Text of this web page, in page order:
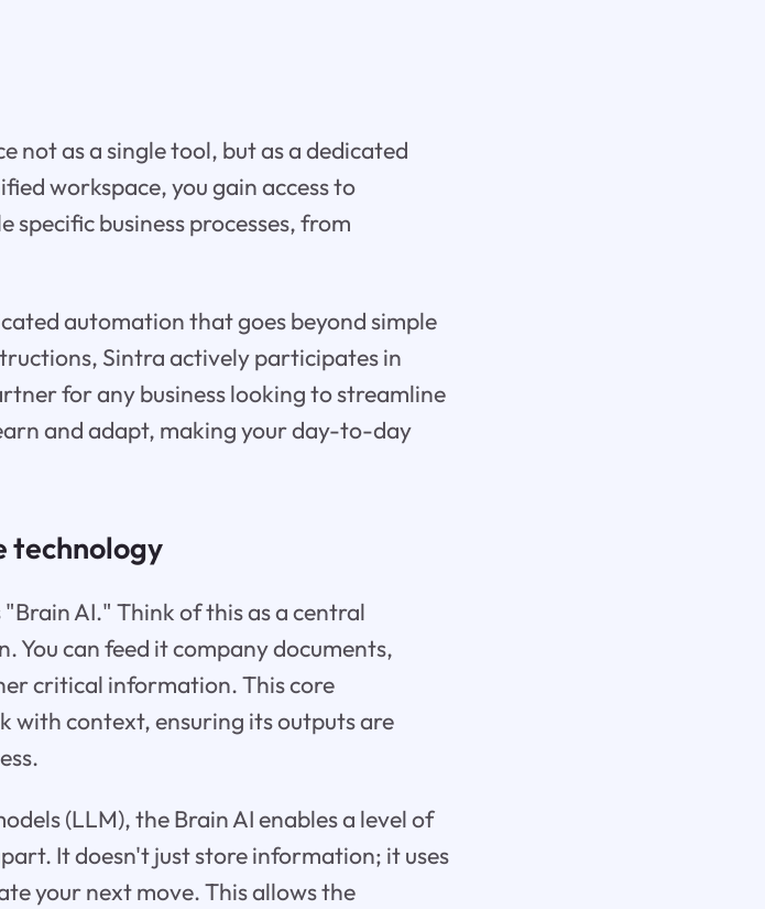
not as a single tool, but as a dedicated
workspace, you gain access to
specific business processes, from
automation that goes beyond simple
Sintra actively participates in
for any business looking to streamline
and adapt, making your day-to-day
technology
AI." Think of this as a central
You can feed it company documents,
critical information. This core
with context, ensuring its outputs are
(LLM), the Brain AI enables a level of
It doesn't just store information; it uses
your next move. This allows the